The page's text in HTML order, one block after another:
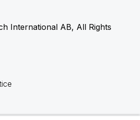
International AB, All Rights